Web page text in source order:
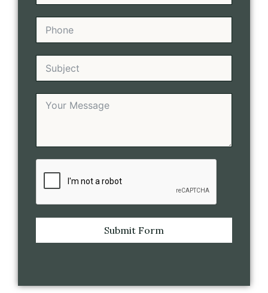
Submit Form